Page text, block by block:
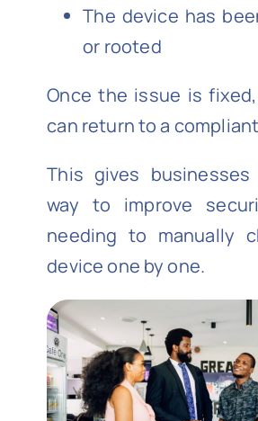
The device has
or rooted
Once the issue is
can return to a
This gives
way to improve
needing to manually
device one by one.